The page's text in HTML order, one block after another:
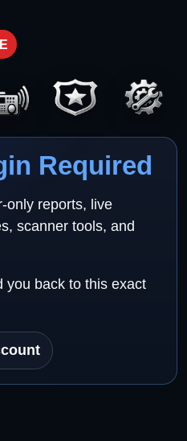
Required
only reports, live
scanner tools, and
you back to this exact